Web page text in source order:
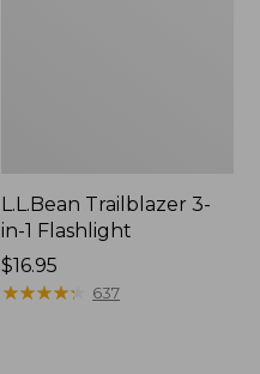
L.L.Bean Trailblazer 3-
in-1 Flashlight
Price:
$16.95
$16.95
★★★★★
★★★★★ 637